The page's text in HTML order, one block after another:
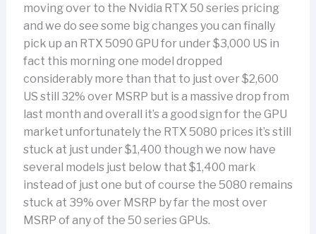
moving over to the Nvidia RTX 50 series pricing
and we do see some big changes you can finally
pick up an RTX 5090 GPU for under $3,000 US in
fact this morning one model dropped
considerably more than that to just over $2,600
US still 32% over MSRP but is a massive drop from
last month and overall it’s a good sign for the GPU
market unfortunately the RTX 5080 prices it’s still
stuck at just under $1,400 though we now have
several models just below that $1,400 mark
instead of just one but of course the 5080 remains
stuck at 39% over MSRP by far the most over
MSRP of any of the 50 series GPUs.